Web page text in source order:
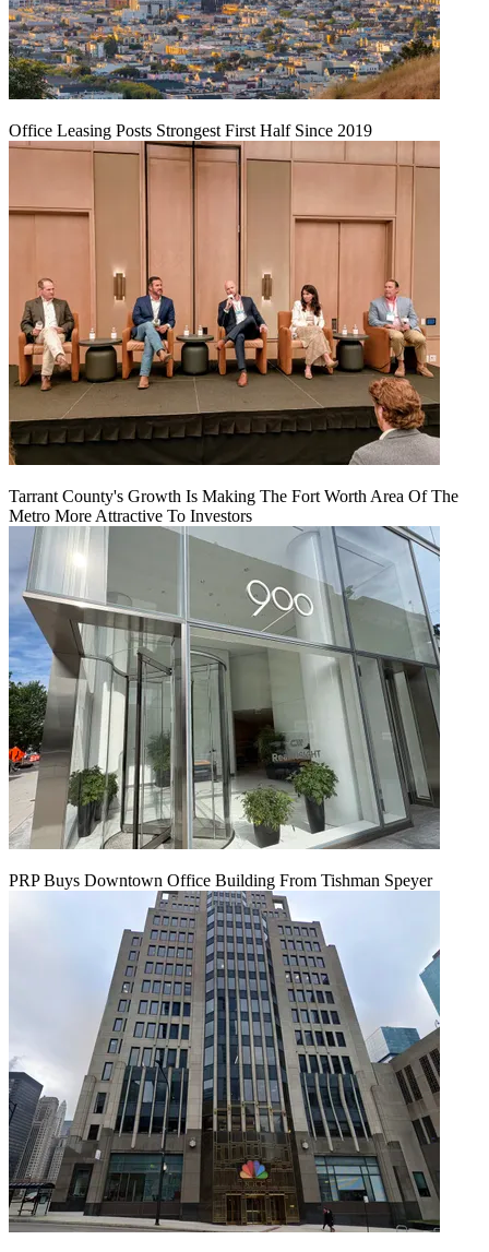
Office Leasing Posts Strongest First Half Since 2019
Tarrant County's Growth Is Making The Fort Worth Area Of The
Metro More Attractive To Investors
PRP Buys Downtown Office Building From Tishman Speyer